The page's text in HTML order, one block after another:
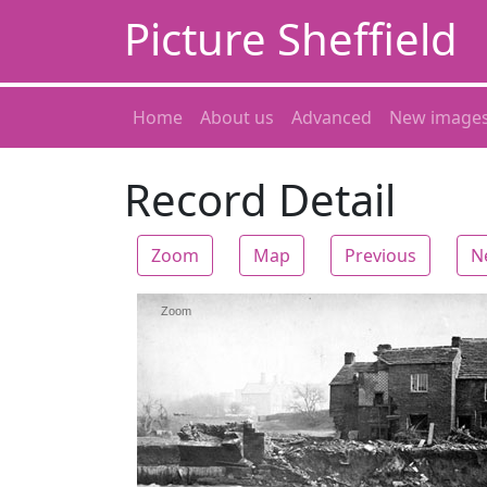
Picture Sheffield
Home About us Advanced New
Record Detail
Zoom Map Previous
Zoom